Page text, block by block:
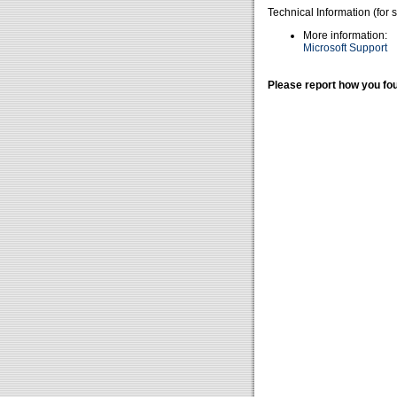
Technical Information (for
More information:
Microsoft Support
Please report how you